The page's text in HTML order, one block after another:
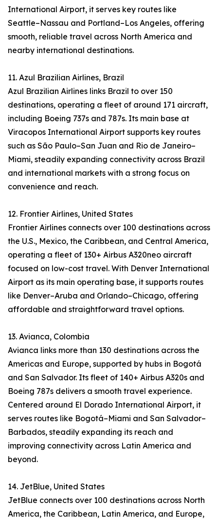
International Airport, it serves key routes like
Seattle–Nassau and Portland–Los Angeles, offering
smooth, reliable travel across North America and
nearby international destinations.
11. Azul Brazilian Airlines, Brazil
Azul Brazilian Airlines links Brazil to over 150
destinations, operating a fleet of around 171 aircraft,
including Boeing 737s and 787s. Its main base at
Viracopos International Airport supports key routes
such as São Paulo–San Juan and Rio de Janeiro–
Miami, steadily expanding connectivity across Brazil
and international markets with a strong focus on
convenience and reach.
12. Frontier Airlines, United States
Frontier Airlines connects over 100 destinations across
the U.S., Mexico, the Caribbean, and Central America,
operating a fleet of 130+ Airbus A320neo aircraft
focused on low-cost travel. With Denver International
Airport as its main operating base, it supports routes
like Denver–Aruba and Orlando–Chicago, offering
affordable and straightforward travel options.
13. Avianca, Colombia
Avianca links more than 130 destinations across the
Americas and Europe, supported by hubs in Bogotá
and San Salvador. Its fleet of 140+ Airbus A320s and
Boeing 787s delivers a smooth travel experience.
Centered around El Dorado International Airport, it
serves routes like Bogotá–Miami and San Salvador–
Barbados, steadily expanding its reach and
improving connectivity across Latin America and
beyond.
14. JetBlue, United States
JetBlue connects over 100 destinations across North
America, the Caribbean, Latin America, and Europe,